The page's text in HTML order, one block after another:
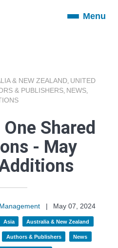
ToggleMenu
& NEW ZEALAND UNITED
& PUBLISHERS NEWS
Shared
- May
|
May 07, 2024
Asia Australia & New Zealand
Authors & Publishers News